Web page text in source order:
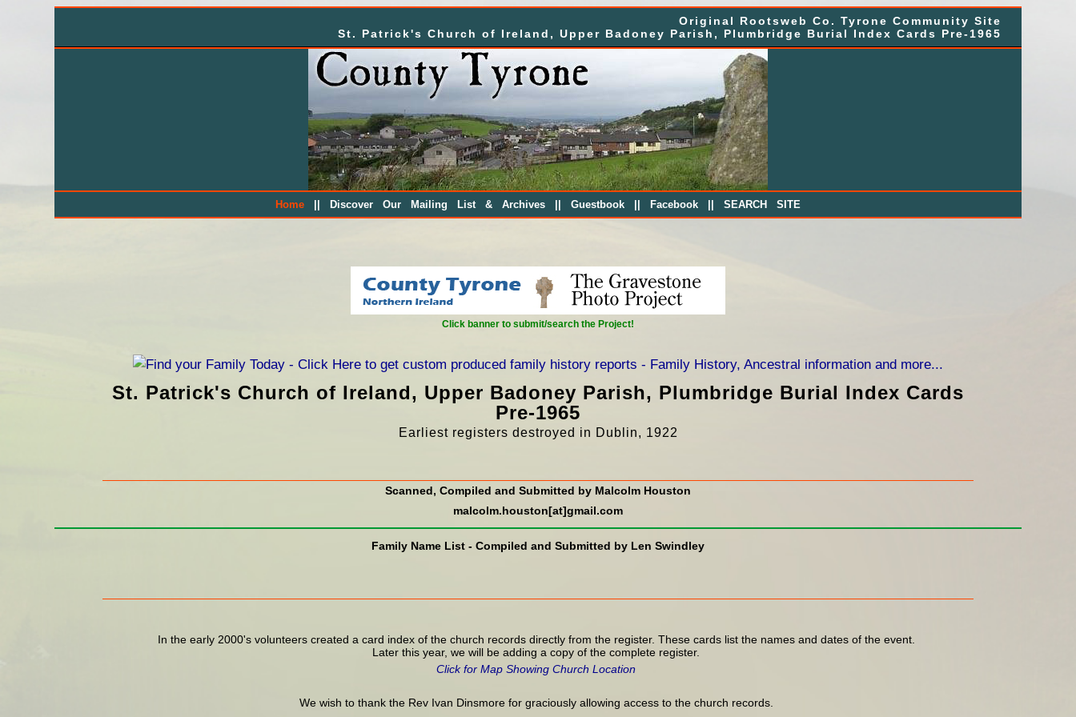
Original Rootsweb Co. Tyrone Community Site
St. Patrick's Church of Ireland, Upper Badoney Parish, Plumbridge Burial Index Cards Pre-1965
Home Discover Our Mailing List & Archives Guestbook Facebook SEARCH SITE
Click banner to submit/search the Project!
St. Patrick's Church of Ireland, Upper Badoney Parish, Plumbridge Burial Index Cards
Pre-1965
Earliest registers destroyed in Dublin, 1922
Scanned, Compiled and Submitted by Malcolm Houston
malcolm.houston[at]gmail.com
Family Name List - Compiled and Submitted by Len Swindley
In the early 2000's volunteers created a card index of the church records directly from the register. These cards list the names and dates of the event.
Later this year, we will be adding a copy of the complete register.
Click for Map Showing Church Location
We wish to thank the Rev Ivan Dinsmore for graciously allowing access to the church records.